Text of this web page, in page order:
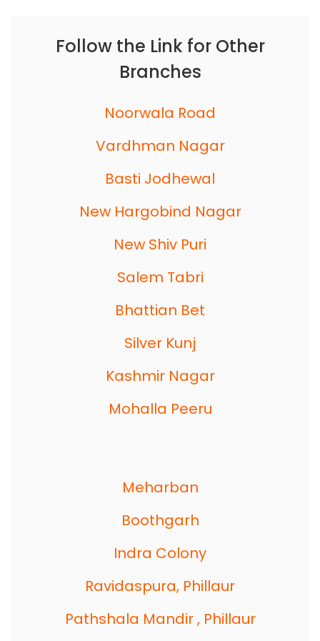
Follow the Link for Other
Branches
Noorwala Road
Vardhman Nagar
Basti Jodhewal
New Hargobind Nagar
New Shiv Puri
Salem Tabri
Bhattian Bet
Silver Kunj
Kashmir Nagar
Mohalla Peeru
Meharban
Boothgarh
Indra Colony
Ravidaspura, Phillaur
Pathshala Mandir , Phillaur